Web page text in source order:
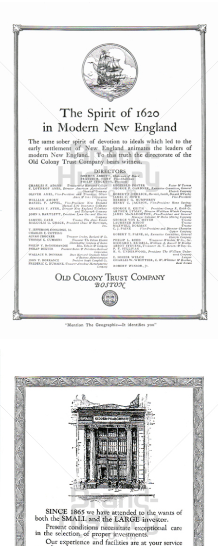
OLD COLONY TRUST COMPANY
OLD COLONY TRUST COMPANY
1921
KIDDER, PEABODY & CO.
KIDDER, PEABODY & CO.
1921